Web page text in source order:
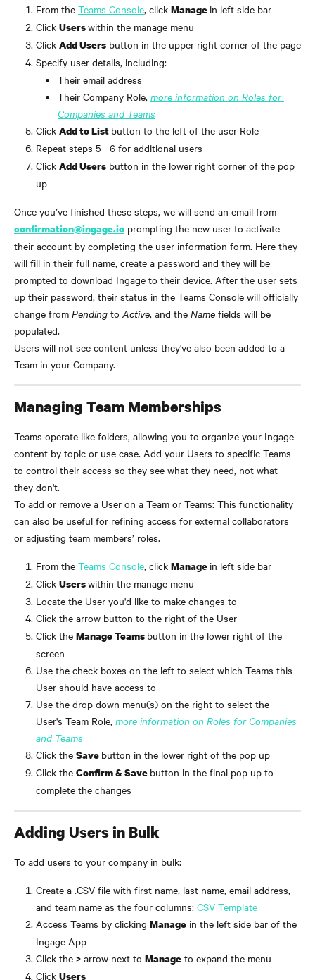
From the Teams Console, click Manage in left side bar
Click Users within the manage menu
Click Add Users button in the upper right corner of the page
Specify user details, including:
Their email address
Their Company Role, more information on Roles for
Companies and Teams
Click Add to List button to the left of the user Role
Repeat steps 5 - 6 for additional users
Click Add Users button in the lower right corner of the pop
up
Once you’ve finished these steps, we will send an email from
confirmation@ingage.io prompting the new user to activate
their account by completing the user information form. Here they
will fill in their full name, create a password and they will be
prompted to download Ingage to their device. After the user sets
up their password, their status in the Teams Console will officially
change from Pending to Active, and the Name fields will be
populated.
Users will not see content unless they've also been added to a
Team in your Company.
Managing Team Memberships
Teams operate like folders, allowing you to organize your Ingage
content by topic or use case. Add your Users to specific Teams
to control their access so they see what they need, not what
they don't.
To add or remove a User on a Team or Teams: This functionality
can also be useful for refining access for external collaborators
or adjusting team members’ roles.
From the Teams Console, click Manage in left side bar
Click Users within the manage menu
Locate the User you'd like to make changes to
Click the arrow button to the right of the User
Click the Manage Teams button in the lower right of the
screen
Use the check boxes on the left to select which Teams this
User should have access to
Use the drop down menu(s) on the right to select the
User's Team Role, more information on Roles for Companies
and Teams
Click the Save button in the lower right of the pop up
Click the Confirm & Save button in the final pop up to
complete the changes
Adding Users in Bulk
To add users to your company in bulk:
Create a .CSV file with first name, last name, email address,
and team name as the four columns: CSV Template
Access Teams by clicking Manage in the left side bar of the
Ingage App
Click the > arrow next to Manage to expand the menu
Click Users